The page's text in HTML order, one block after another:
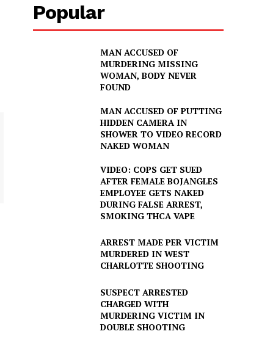
Popular
MAN ACCUSED OF
MURDERING MISSING
WOMAN, BODY NEVER
FOUND
MAN ACCUSED OF PUTTING
HIDDEN CAMERA IN
SHOWER TO VIDEO RECORD
NAKED WOMAN
VIDEO: COPS GET SUED
AFTER FEMALE BOJANGLES
EMPLOYEE GETS NAKED
DURING FALSE ARREST,
SMOKING THCA VAPE
ARREST MADE PER VICTIM
MURDERED IN WEST
CHARLOTTE SHOOTING
SUSPECT ARRESTED
CHARGED WITH
MURDERING VICTIM IN
DOUBLE SHOOTING